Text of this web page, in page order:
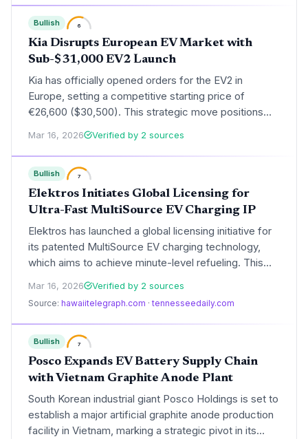
incentives under the Inflation Reduction Act.
Bullish 6
Kia Disrupts European EV Market with
Sub-$31,000 EV2 Launch
Kia has officially opened orders for the EV2 in
Europe, setting a competitive starting price of
€26,600 ($30,500). This strategic move positions
the compact electric vehicle as a primary challenger
to both European incumbents and low-cost Chinese
imports.
Mar 16, 2026 Verified by 2 sources
Bullish 7
Elektros Initiates Global Licensing for
Ultra-Fast MultiSource EV Charging IP
Elektros has launched a global licensing initiative for
its patented MultiSource EV charging technology,
which aims to achieve minute-level refueling. This
move signals a strategic shift toward intellectual
property monetization as the company seeks to
standardize its high-speed charging architecture
across the global EV infrastructure.
Mar 16, 2026 Verified by 2 sources
Source: hawaiitelegraph.com · tennesseedaily.com
Bullish 7
Posco Expands EV Battery Supply Chain
with Vietnam Graphite Anode Plant
South Korean industrial giant Posco Holdings is set to
establish a major artificial graphite anode production
facility in Vietnam, marking a strategic pivot in its